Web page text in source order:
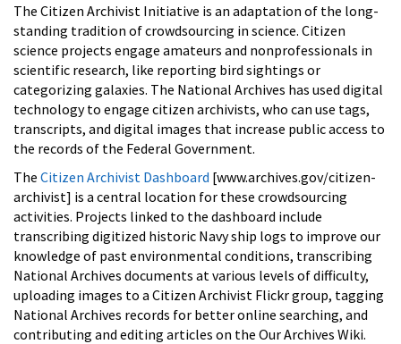
The Citizen Archivist Initiative is an adaptation of the long-
standing tradition of crowdsourcing in science. Citizen
science projects engage amateurs and nonprofessionals in
scientific research, like reporting bird sightings or
categorizing galaxies. The National Archives has used digital
technology to engage citizen archivists, who can use tags,
transcripts, and digital images that increase public access to
the records of the Federal Government.
The Citizen Archivist Dashboard [www.archives.gov/citizen-
archivist] is a central location for these crowdsourcing
activities. Projects linked to the dashboard include
transcribing digitized historic Navy ship logs to improve our
knowledge of past environmental conditions, transcribing
National Archives documents at various levels of difficulty,
uploading images to a Citizen Archivist Flickr group, tagging
National Archives records for better online searching, and
contributing and editing articles on the Our Archives Wiki.